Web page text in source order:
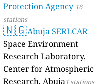
Protection Agency 16
stations
🇳🇬Abuja SERLCAR
Space Environment
Research Laboratory,
Center for Atmospheric
Research, Abuja1 stations